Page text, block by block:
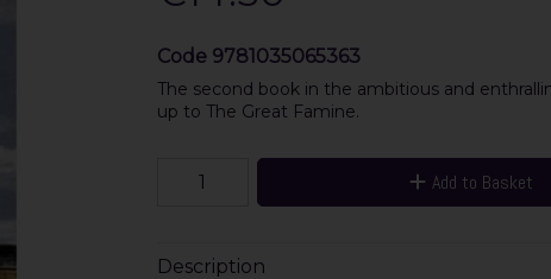
Code 9781035065363
The second book in the ambitious and
up to The Great Famine.
Add to Basket
Description